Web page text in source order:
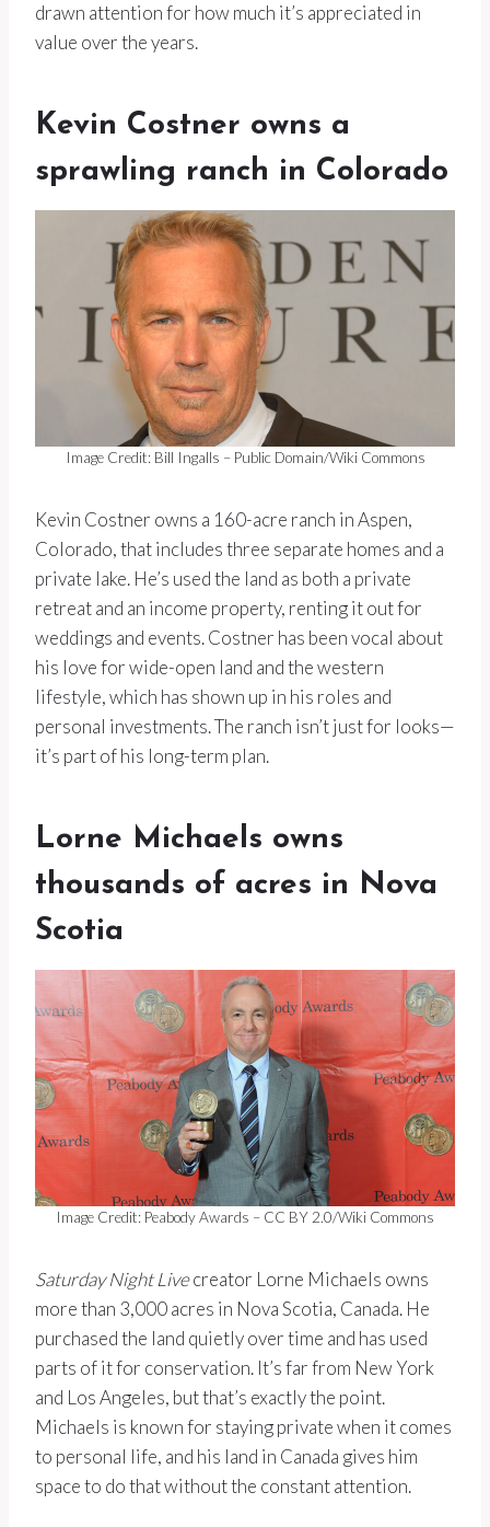
drawn attention for how much it’s appreciated in
value over the years.
Kevin Costner owns a
sprawling ranch in Colorado
Image Credit: Bill Ingalls – Public Domain/Wiki Commons
Kevin Costner owns a 160-acre ranch in Aspen,
Colorado, that includes three separate homes and a
private lake. He’s used the land as both a private
retreat and an income property, renting it out for
weddings and events. Costner has been vocal about
his love for wide-open land and the western
lifestyle, which has shown up in his roles and
personal investments. The ranch isn’t just for looks—
it’s part of his long-term plan.
Lorne Michaels owns
thousands of acres in Nova
Scotia
Image Credit: Peabody Awards – CC BY 2.0/Wiki Commons
Saturday Night Livecreator Lorne Michaels owns
more than 3,000 acres in Nova Scotia, Canada. He
purchased the land quietly over time and has used
parts of it for conservation. It’s far from New York
and Los Angeles, but that’s exactly the point.
Michaels is known for staying private when it comes
to personal life, and his land in Canada gives him
space to do that without the constant attention.